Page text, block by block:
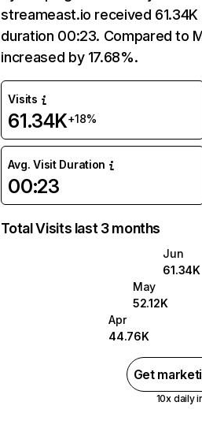
streameast.io received
duration 00:23. Compared to
increased by 17.68%.
Visits
61.34K+18%
Avg. Visit Duration
00:23
Total Visits last 3 months
Jun
61.34K
May
52.12K
Apr
44.76K
Get
10x daily